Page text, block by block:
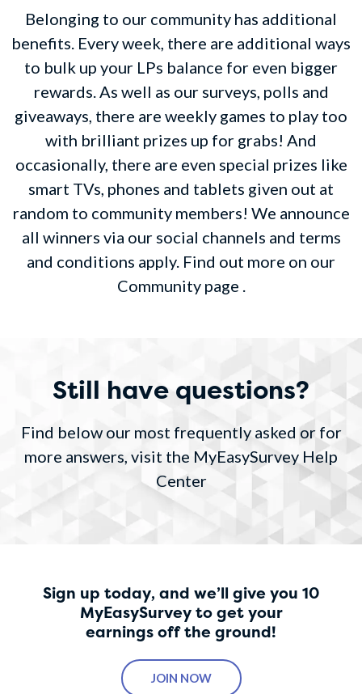
Belonging to our community has additional
benefits. Every week, there are additional ways
to bulk up your LPs balance for even bigger
rewards. As well as our surveys, polls and
giveaways, there are weekly games to play too
with brilliant prizes up for grabs! And
occasionally, there are even special prizes like
smart TVs, phones and tablets given out at
random to community members! We announce
all winners via our social channels and terms
and conditions apply. Find out more on our
Community page .
Still have questions?
Find below our most frequently asked or for
more answers, visit the MyEasySurvey Help
Center
Sign up today, and we’ll give you 10
MyEasySurvey to get your
earnings off the ground!
JOIN NOW